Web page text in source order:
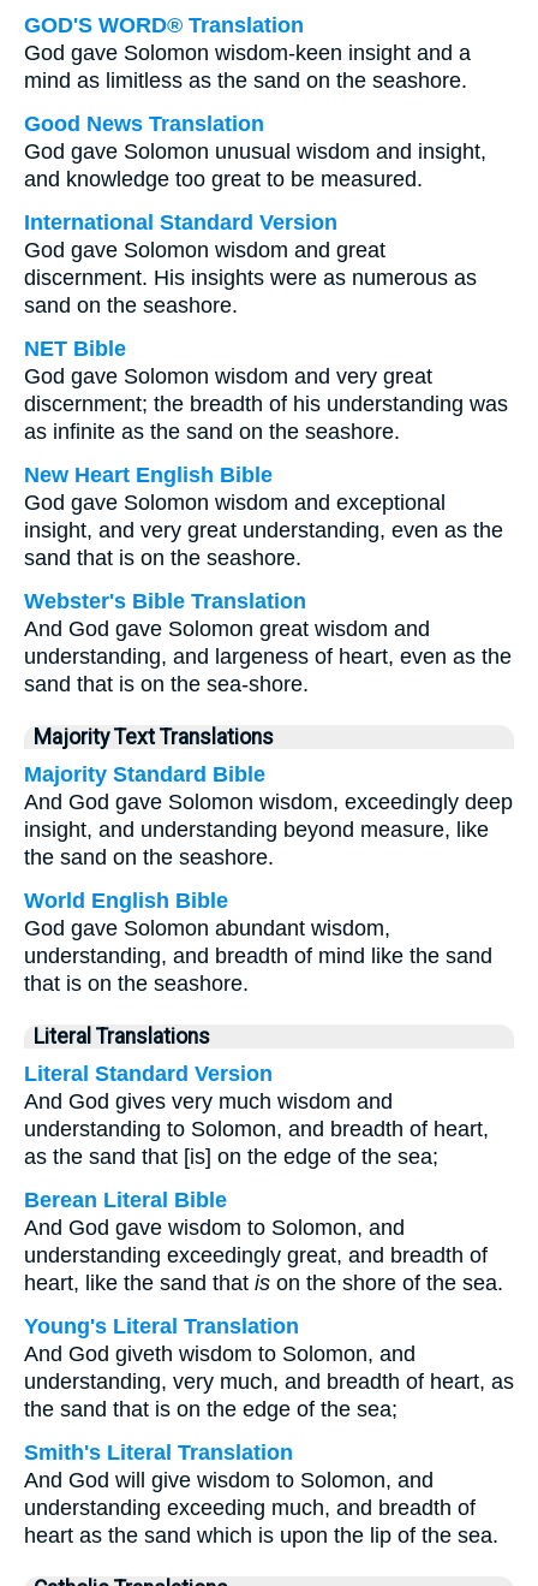
GOD'S WORD® Translation
God gave Solomon wisdom-keen insight and a
mind as limitless as the sand on the seashore.
Good News Translation
God gave Solomon unusual wisdom and insight,
and knowledge too great to be measured.
International Standard Version
God gave Solomon wisdom and great
discernment. His insights were as numerous as
sand on the seashore.
NET Bible
God gave Solomon wisdom and very great
discernment; the breadth of his understanding was
as infinite as the sand on the seashore.
New Heart English Bible
God gave Solomon wisdom and exceptional
insight, and very great understanding, even as the
sand that is on the seashore.
Webster's Bible Translation
And God gave Solomon great wisdom and
understanding, and largeness of heart, even as the
sand that is on the sea-shore.
Majority Text Translations
Majority Standard Bible
And God gave Solomon wisdom, exceedingly deep
insight, and understanding beyond measure, like
the sand on the seashore.
World English Bible
God gave Solomon abundant wisdom,
understanding, and breadth of mind like the sand
that is on the seashore.
Literal Translations
Literal Standard Version
And God gives very much wisdom and
understanding to Solomon, and breadth of heart,
as the sand that [is] on the edge of the sea;
Berean Literal Bible
And God gave wisdom to Solomon, and
understanding exceedingly great, and breadth of
heart, like the sand that is on the shore of the sea.
Young's Literal Translation
And God giveth wisdom to Solomon, and
understanding, very much, and breadth of heart, as
the sand that is on the edge of the sea;
Smith's Literal Translation
And God will give wisdom to Solomon, and
understanding exceeding much, and breadth of
heart as the sand which is upon the lip of the sea.